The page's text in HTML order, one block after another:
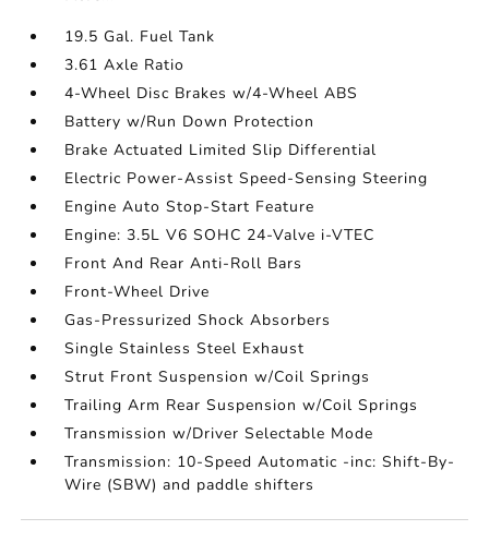
19.5 Gal. Fuel Tank
3.61 Axle Ratio
4-Wheel Disc Brakes w/4-Wheel ABS
Battery w/Run Down Protection
Brake Actuated Limited Slip Differential
Electric Power-Assist Speed-Sensing Steering
Engine Auto Stop-Start Feature
Engine: 3.5L V6 SOHC 24-Valve i-VTEC
Front And Rear Anti-Roll Bars
Front-Wheel Drive
Gas-Pressurized Shock Absorbers
Single Stainless Steel Exhaust
Strut Front Suspension w/Coil Springs
Trailing Arm Rear Suspension w/Coil Springs
Transmission w/Driver Selectable Mode
Transmission: 10-Speed Automatic -inc: Shift-By-
Wire (SBW) and paddle shifters